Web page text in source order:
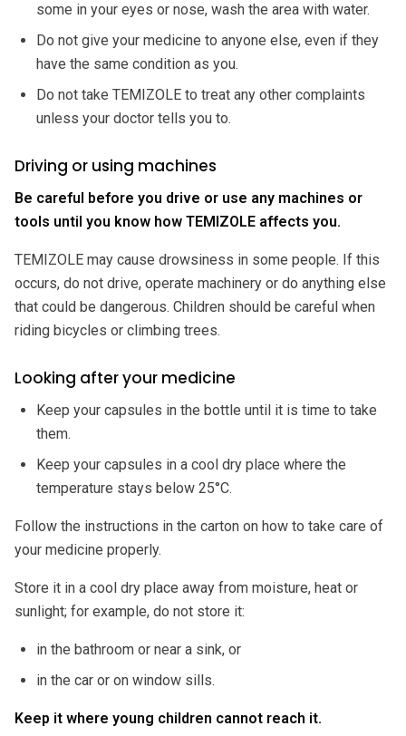
some in your eyes or nose, wash the area with water.
Do not give your medicine to anyone else, even if they
have the same condition as you.
Do not take TEMIZOLE to treat any other complaints
unless your doctor tells you to.
Driving or using machines
Be careful before you drive or use any machines or
tools until you know how TEMIZOLE affects you.
TEMIZOLE may cause drowsiness in some people. If this
occurs, do not drive, operate machinery or do anything else
that could be dangerous. Children should be careful when
riding bicycles or climbing trees.
Looking after your medicine
Keep your capsules in the bottle until it is time to take
them.
Keep your capsules in a cool dry place where the
temperature stays below 25°C.
Follow the instructions in the carton on how to take care of
your medicine properly.
Store it in a cool dry place away from moisture, heat or
sunlight; for example, do not store it:
in the bathroom or near a sink, or
in the car or on window sills.
Keep it where young children cannot reach it.